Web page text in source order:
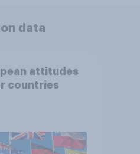
data
attitudes
countries